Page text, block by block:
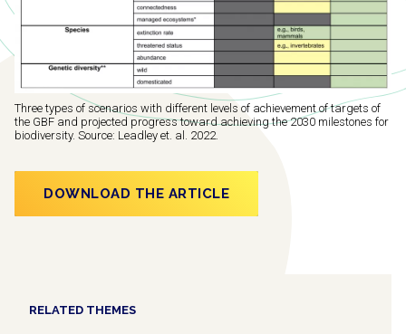
Three types of scenarios with different levels of achievement of targets of
the GBF and projected progress toward achieving the 2030 milestones for
biodiversity. Source: Leadley et. al. 2022.
DOWNLOAD THE ARTICLE
RELATED THEMES